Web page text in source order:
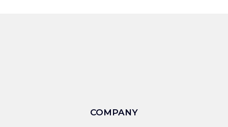
COMPANY